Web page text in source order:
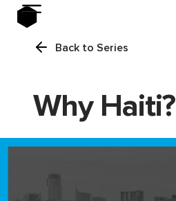
Back to Series
Why Haiti?